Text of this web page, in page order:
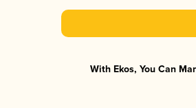
With Ekos, You Can